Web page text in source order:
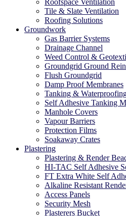
Roofspace Ventilation
Tile & Slate Ventilation
Roofing Solutions
Groundwork
Gas Barrier Systems
Drainage Channel
Weed Control &
Groundgrid Ground
Flush Groundgrid
Damp Proof Membranes
Tanking &
Self Adhesive Tanking
Manhole Covers
Vapour Barriers
Protection Films
Soakaway Crates
Plastering
Plastering & Render
HI-TAC Self Adhesive
FT Extra White Self
Alkaline Resistant
Access Panels
Security Mesh
Plasterers Bucket